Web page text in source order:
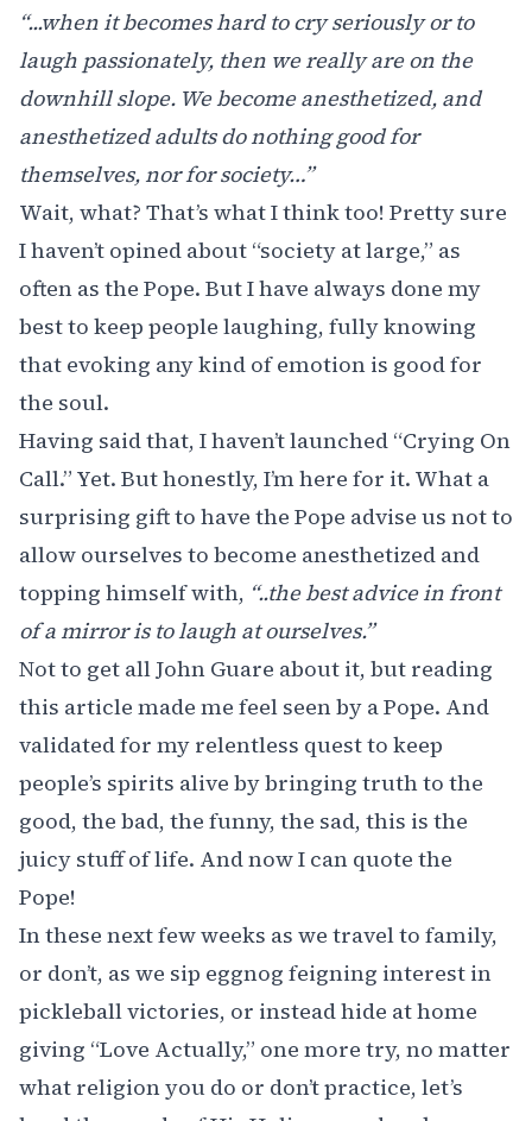
“...when it becomes hard to cry seriously or to
laugh passionately, then we really are on the
downhill slope. We become anesthetized, and
anesthetized adults do nothing good for
themselves, nor for society…”
Wait, what? That’s what I think too! Pretty sure
I haven’t opined about “society at large,” as
often as the Pope. But I have always done my
best to keep people laughing, fully knowing
that evoking any kind of emotion is good for
the soul.
Having said that, I haven’t launched “Crying On
Call.” Yet. But honestly, I’m here for it. What a
surprising gift to have the Pope advise us not to
allow ourselves to become anesthetized and
topping himself with, “..the best advice in front
of a mirror is to laugh at ourselves.”
Not to get all John Guare about it, but reading
this article made me feel seen by a Pope. And
validated for my relentless quest to keep
people’s spirits alive by bringing truth to the
good, the bad, the funny, the sad, this is the
juicy stuff of life. And now I can quote the
Pope!
In these next few weeks as we travel to family,
or don’t, as we sip eggnog feigning interest in
pickleball victories, or instead hide at home
giving “Love Actually,” one more try, no matter
what religion you do or don’t practice, let’s